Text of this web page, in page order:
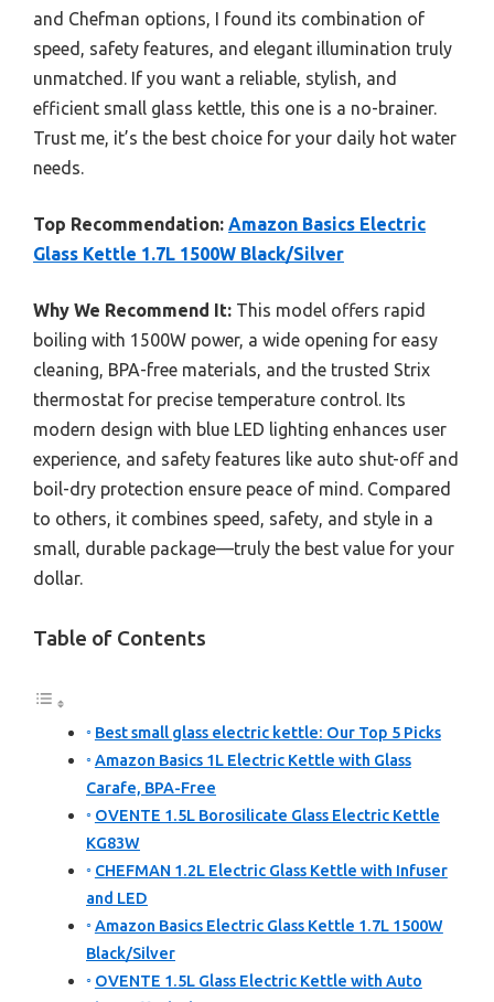
and Chefman options, I found its combination of
speed, safety features, and elegant illumination truly
unmatched. If you want a reliable, stylish, and
efficient small glass kettle, this one is a no-brainer.
Trust me, it’s the best choice for your daily hot water
needs.
Top Recommendation: Amazon Basics Electric
Glass Kettle 1.7L 1500W Black/Silver
Why We Recommend It: This model offers rapid
boiling with 1500W power, a wide opening for easy
cleaning, BPA-free materials, and the trusted Strix
thermostat for precise temperature control. Its
modern design with blue LED lighting enhances user
experience, and safety features like auto shut-off and
boil-dry protection ensure peace of mind. Compared
to others, it combines speed, safety, and style in a
small, durable package—truly the best value for your
dollar.
Table of Contents
Best small glass electric kettle: Our Top 5 Picks
Amazon Basics 1L Electric Kettle with Glass
Carafe, BPA-Free
OVENTE 1.5L Borosilicate Glass Electric Kettle
KG83W
CHEFMAN 1.2L Electric Glass Kettle with Infuser
and LED
Amazon Basics Electric Glass Kettle 1.7L 1500W
Black/Silver
OVENTE 1.5L Glass Electric Kettle with Auto